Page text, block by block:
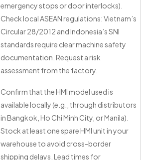
emergency stops or door interlocks).
Check local ASEAN regulations: Vietnam’s
Circular 28/2012 and Indonesia’s SNI
standards require clear machine safety
documentation. Request a risk
assessment from the factory.
Confirm that the HMI model used is
available locally (e.g., through distributors
in Bangkok, Ho Chi Minh City, or Manila).
Stock at least one spare HMI unit in your
warehouse to avoid cross-border
shipping delays. Lead times for